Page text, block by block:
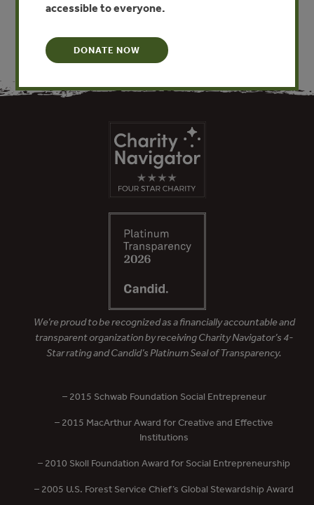
We’re proud to be recognized as a financially accountable and
transparent organization by receiving Charity Navigator’s 4-
Star rating and Candid’s Platinum Seal of Transparency.
– 2015 Schwab Foundation Social Entrepreneur
– 2015 MacArthur Award for Creative and Effective
Institutions
– 2010 Skoll Foundation Award for Social Entrepreneurship
– 2005 U.S. Forest Service Chief’s Global Stewardship Award
accessible to everyone.
DONATE NOW